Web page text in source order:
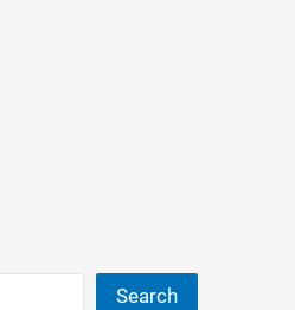
Search